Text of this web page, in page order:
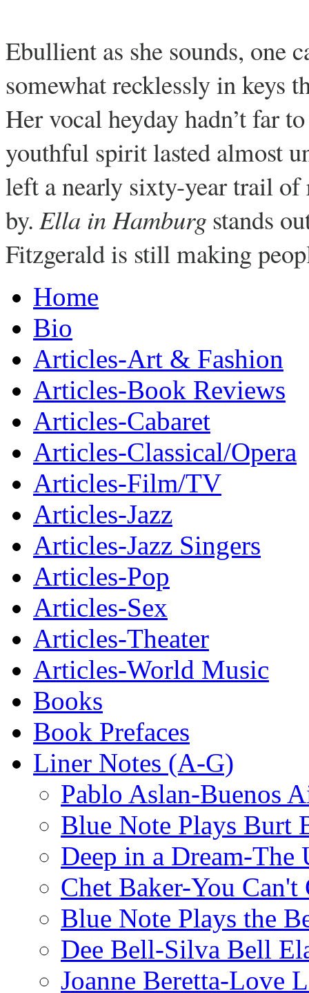
Ebullient as she sounds, one
somewhat recklessly in keys
Her vocal heyday hadn’t far
youthful spirit lasted almost
left a nearly sixty-year trail of
by. Ella in Hamburg stands
Fitzgerald is still making
Home
Bio
Articles-Art & Fashion
Articles-Book Reviews
Articles-Cabaret
Articles-Classical/Opera
Articles-Film/TV
Articles-Jazz
Articles-Jazz Singers
Articles-Pop
Articles-Sex
Articles-Theater
Articles-World Music
Books
Book Prefaces
Liner Notes (A-G)
Pablo Aslan-Buenos
Blue Note Plays Burt
Deep in a Dream-
Chet Baker-You
Blue Note Plays the
Dee Bell-Silva Bell
Joanne Beretta-Love